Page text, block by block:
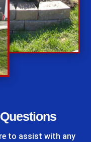
to assist with any